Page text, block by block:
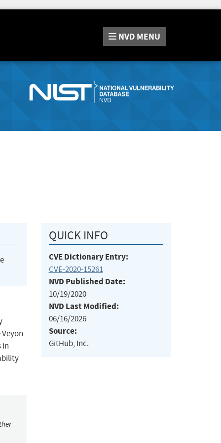
NVD MENU
in
QUICK INFO
CVE Dictionary Entry:
CVE-2020-15261
NVD Published Date:
10/19/2020
NVD Last Modified:
06/16/2026
Source:
GitHub, Inc.